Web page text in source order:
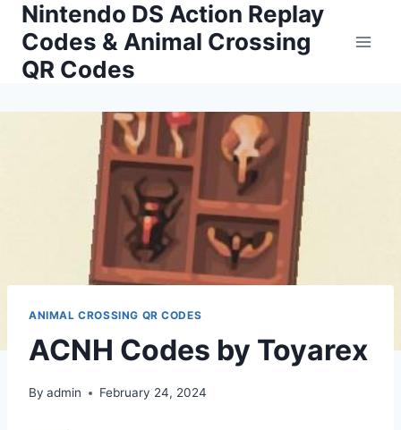
Skip
content
Nintendo DS Action Replay
Codes & Animal Crossing
QR Codes
ANIMAL CROSSING QR CODES
ACNH Codes by Toyarex
By admin February 24, 2024